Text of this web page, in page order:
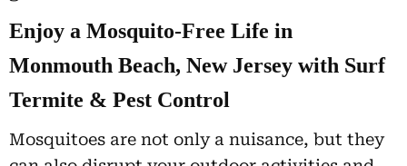
Enjoy a Mosquito-Free Life in
Monmouth Beach, New Jersey with Surf
Termite & Pest Control
Mosquitoes are not only a nuisance, but they